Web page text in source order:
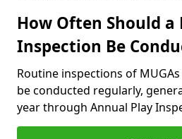
How Often Should a
Inspection Be
Routine inspections of
be conducted regularly,
year through Annual Play